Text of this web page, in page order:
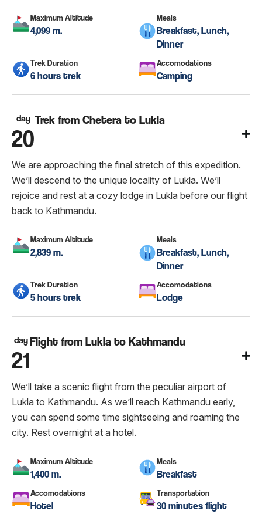
Maximum Altitude
4,099 m.
Meals
Breakfast, Lunch,
Dinner
Trek Duration
6 hours trek
Accomodations
Camping
day
20
Trek from Chetera to Lukla
We are approaching the final stretch of this expedition.
We’ll descend to the unique locality of Lukla. We’ll
rejoice and rest at a cozy lodge in Lukla before our flight
back to Kathmandu.
Maximum Altitude
2,839 m.
Meals
Breakfast, Lunch,
Dinner
Trek Duration
5 hours trek
Accomodations
Lodge
day
21
Flight from Lukla to Kathmandu
We’ll take a scenic flight from the peculiar airport of
Lukla to Kathmandu. As we’ll reach Kathmandu early,
you can spend some time sightseeing and roaming the
city. Rest overnight at a hotel.
Maximum Altitude
1,400 m.
Meals
Breakfast
Accomodations
Hotel
Transportation
30 minutes flight